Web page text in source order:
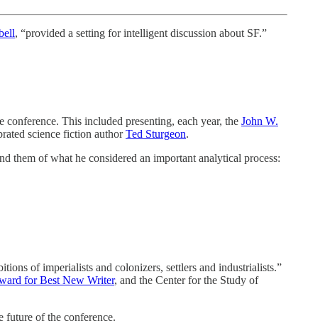
, “provided a setting for intelligent discussion about SF.”
conference. This included presenting, each year, the John W.
science fiction authorTed Sturgeon.
them of what he considered an important analytical process:
of imperialists and colonizers, settlers and industrialists.”
for Best New Writer, and the Center for the Study of
future of the conference.